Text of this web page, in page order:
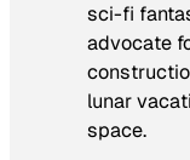
sci-fi
advocate
lunar
space.